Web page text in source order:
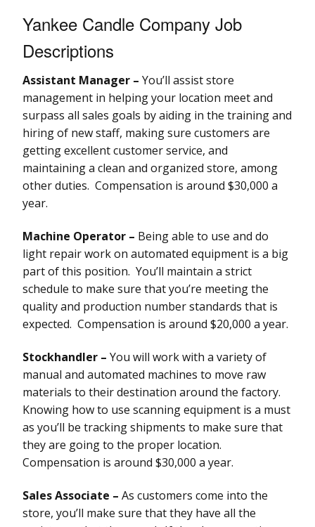
Yankee Candle Company Job
Descriptions
Assistant Manager – You’ll assist store
management in helping your location meet and
surpass all sales goals by aiding in the training and
hiring of new staff, making sure customers are
getting excellent customer service, and
maintaining a clean and organized store, among
other duties. Compensation is around $30,000 a
year.
Machine Operator – Being able to use and do
light repair work on automated equipment is a big
part of this position. You’ll maintain a strict
schedule to make sure that you’re meeting the
quality and production number standards that is
expected. Compensation is around $20,000 a year.
Stockhandler – You will work with a variety of
manual and automated machines to move raw
materials to their destination around the factory.
Knowing how to use scanning equipment is a must
as you’ll be tracking shipments to make sure that
they are going to the proper location.
Compensation is around $30,000 a year.
Sales Associate – As customers come into the
store, you’ll make sure that they have all the